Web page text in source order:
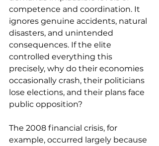
competence and coordination. It
ignores genuine accidents, natural
disasters, and unintended
consequences. If the elite
controlled everything this
precisely, why do their economies
occasionally crash, their politicians
lose elections, and their plans face
public opposition?
The 2008 financial crisis, for
example, occurred largely because